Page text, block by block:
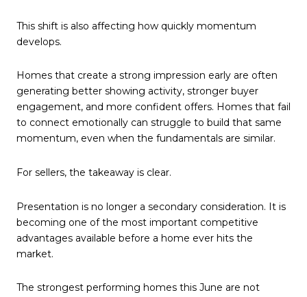
This shift is also affecting how quickly momentum
develops.
Homes that create a strong impression early are often
generating better showing activity, stronger buyer
engagement, and more confident offers. Homes that fail
to connect emotionally can struggle to build that same
momentum, even when the fundamentals are similar.
For sellers, the takeaway is clear.
Presentation is no longer a secondary consideration. It is
becoming one of the most important competitive
advantages available before a home ever hits the
market.
The strongest performing homes this June are not